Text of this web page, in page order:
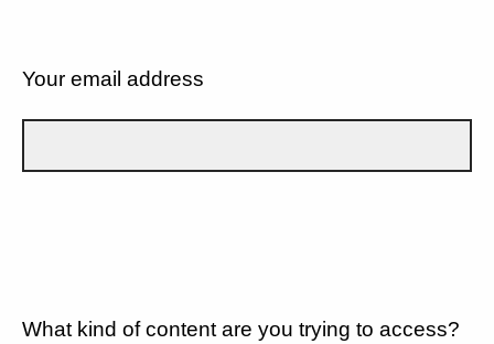
Your email address
What kind of content are you trying to access?